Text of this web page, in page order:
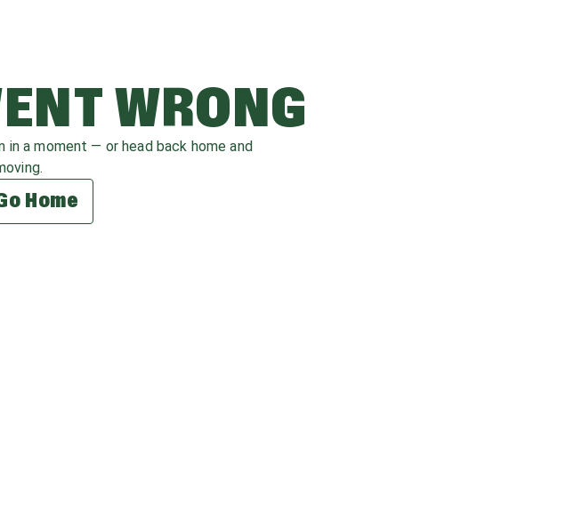
WRONG
in a moment — or head back home and
Home